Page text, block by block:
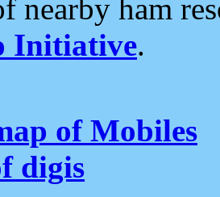
nearby ham
Initiative.
of Mobiles
digis